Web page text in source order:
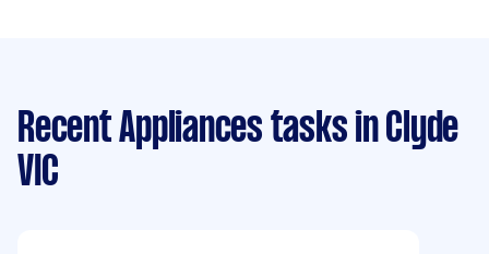
Recent Appliances tasks in Clyde
VIC